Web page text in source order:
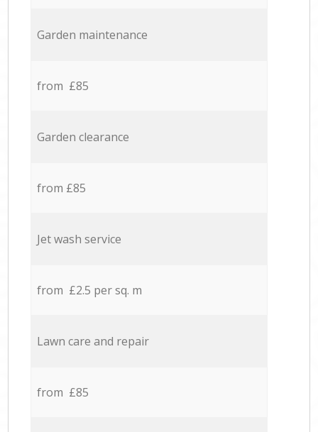
Garden maintenance
from £85
Garden clearance
from £85
Jet wash service
from £2.5 per sq. m
Lawn care and repair
from £85